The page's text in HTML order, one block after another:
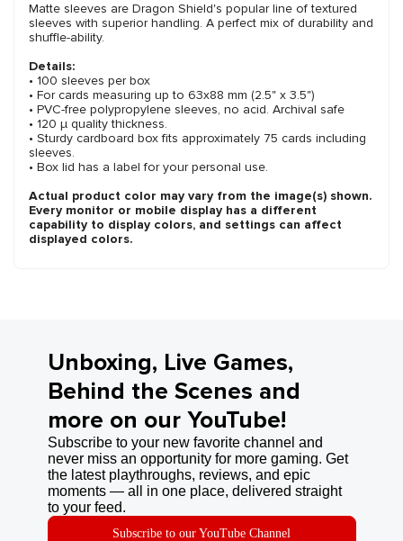
Matte sleeves are Dragon Shield's popular line of textured
sleeves with superior handling. A perfect mix of durability and
shuffle-ability.
Details:
• 100 sleeves per box
• For cards measuring up to 63x88 mm (2.5" x 3.5")
• PVC-free polypropylene sleeves, no acid. Archival safe
• 120 μ quality thickness.
• Sturdy cardboard box fits approximately 75 cards including
sleeves.
• Box lid has a label for your personal use.
Actual product color may vary from the image(s) shown.
Every monitor or mobile display has a different
capability to display colors, and settings can affect
displayed colors.
Unboxing, Live Games,
Behind the Scenes and
more on our YouTube!
Subscribe to your new favorite channel and
never miss an opportunity for more gaming. Get
the latest playthroughs, reviews, and epic
moments — all in one place, delivered straight
to your feed.
Subscribe to our YouTube Channel